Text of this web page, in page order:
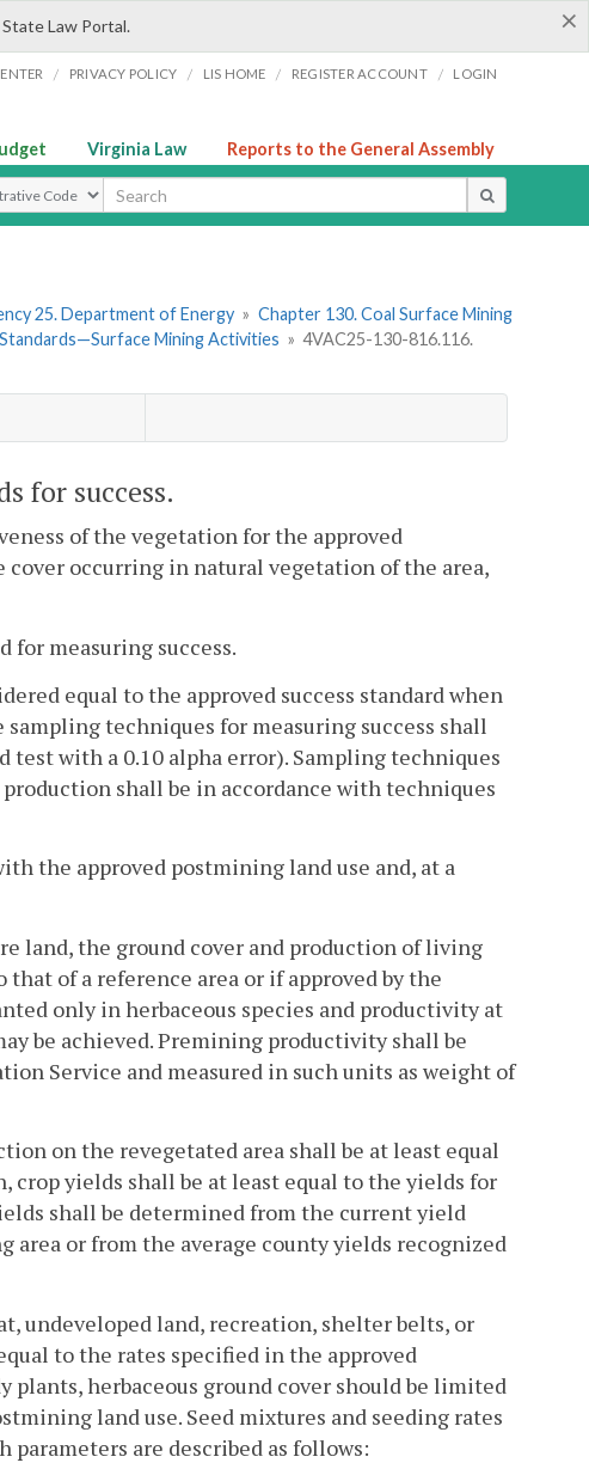
×
Law Portal.
/ PRIVACY POLICY / LIS HOME / REGISTER ACCOUNT / LOGIN
Virginia Law Reports to the General Assembly
Type
25. Department of Energy » Chapter 130. Coal Surface Mining
Mining Activities » 4VAC25-130-816.116.
for success.
of the vegetation for the approved
occurring in natural vegetation of the area,
measuring success.
equal to the approved success standard when
techniques for measuring success shall
with a 0.10 alpha error). Sampling techniques
shall be in accordance with techniques
the approved postmining land use and, at a
land, the ground cover and production of living
of a reference area or if approved by the
only in herbaceous species and productivity at
be achieved. Premining productivity shall be
Service and measured in such units as weight of
on the revegetated area shall be at least equal
crop yields shall be at least equal to the yields for
shall be determined from the current yield
or from the average county yields recognized
undeveloped land, recreation, shelter belts, or
to the rates specified in the approved
herbaceous ground cover should be limited
land use. Seed mixtures and seeding rates
are described as follows: